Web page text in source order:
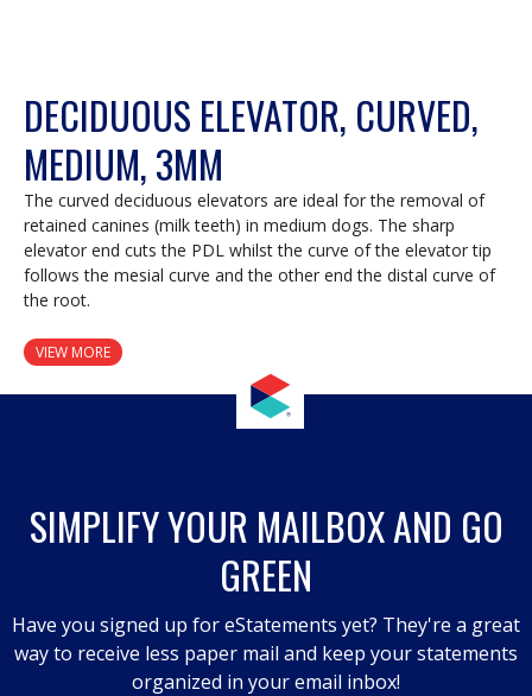
DECIDUOUS ELEVATOR, CURVED,
MEDIUM, 3MM
The curved deciduous elevators are ideal for the removal of
retained canines (milk teeth) in medium dogs. The sharp
elevator end cuts the PDL whilst the curve of the elevator tip
follows the mesial curve and the other end the distal curve of
the root.
VIEW MORE
SIMPLIFY YOUR MAILBOX AND GO
GREEN
Have you signed up for eStatements yet? They're a great
way to receive less paper mail and keep your statements
organized in your email inbox!